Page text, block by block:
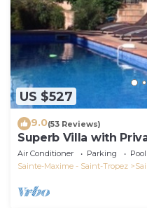
US $527
9.0(53 Reviews)
Superb Villa with
Air Conditioner Parking
Pool
Sainte-Maxime - Saint-Tropez